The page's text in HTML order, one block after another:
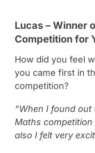
Lucas – Winner
Competition for
How did you feel
you came first in
competition?
“When I found
Maths
also I felt very